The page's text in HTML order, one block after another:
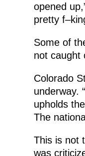
opened
pretty
Some of
not caught
Colorado
underway.
upholds
The
This is not
was